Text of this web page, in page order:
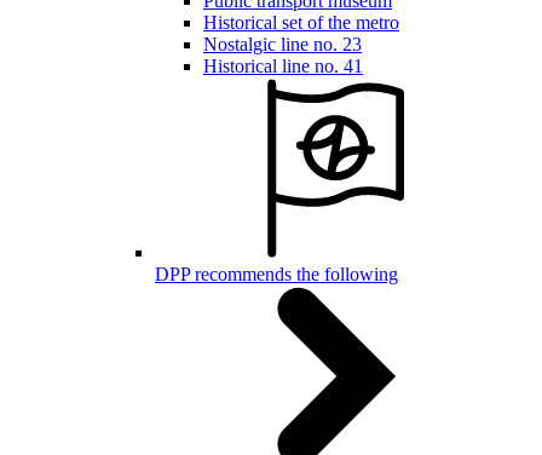
Historical set of the metro
Nostalgic line no. 23
Historical line no. 41
DPP recommends the following